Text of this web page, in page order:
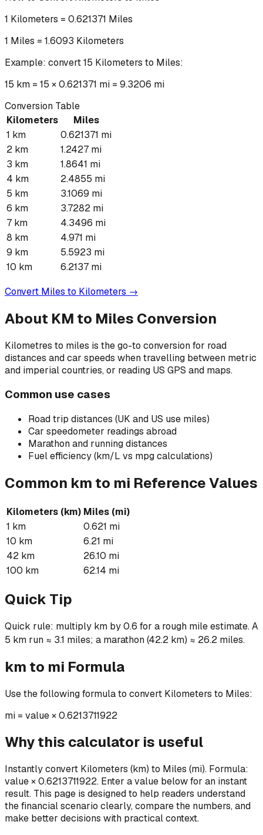
1 Kilometers = 0.621371 Miles
1 Miles = 1.6093 Kilometers
Example: convert15 Kilometers to Miles:
15 km = 15 × 0.621371 mi = 9.3206 mi
Conversion Table
Kilometers
Miles
1 km 0.621371 mi
2 km 1.2427 mi
3 km 1.8641 mi
4 km 2.4855 mi
5 km 3.1069 mi
6 km 3.7282 mi
7 km 4.3496 mi
8 km 4.971 mi
9 km 5.5923 mi
10 km 6.2137 mi
Convert Miles to Kilometers →
About KM to Miles Conversion
Kilometres to miles is the go-to conversion for road
distances and car speeds when travelling between metric
and imperial countries, or reading US GPS and maps.
Common use cases
Road trip distances (UK and US use miles)
Car speedometer readings abroad
Marathon and running distances
Fuel efficiency (km/L vs mpg calculations)
Common km to mi Reference Values
Kilometers (km) Miles (mi)
1 km
0.621 mi
10 km
6.21 mi
42 km
26.10 mi
100 km
62.14 mi
Quick Tip
Quick rule: multiply km by 0.6 for a rough mile estimate. A
5 km run ≈ 3.1 miles; a marathon (42.2 km) ≈ 26.2 miles.
km to mi Formula
Use the following formula to convert Kilometers to Miles:
mi = value × 0.6213711922
Why this calculator is useful
Instantly convert Kilometers (km) to Miles (mi). Formula:
value × 0.6213711922. Enter a value below for an instant
result. This page is designed to help readers understand
the financial scenario clearly, compare the numbers, and
make better decisions with practical context.